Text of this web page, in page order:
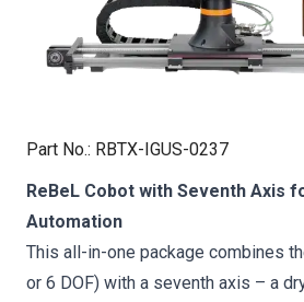
Part No.: RBTX-IGUS-0237
ReBeL Cobot with Seventh Axis
Automation
This all-in-one package combines
or 6 DOF) with a seventh axis – a